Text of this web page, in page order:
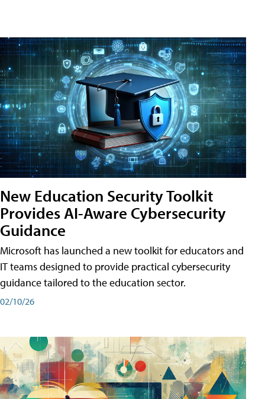
New Education Security Toolkit
Provides AI-Aware Cybersecurity
Guidance
Microsoft has launched a new toolkit for educators and
IT teams designed to provide practical cybersecurity
guidance tailored to the education sector.
02/10/26